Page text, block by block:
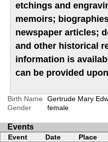
etchings and
memoirs;
newspaper articles;
and other historical
information is
can be provided
Birth Name
Gertrude Mary
Gender
female
Events
Event Date Place